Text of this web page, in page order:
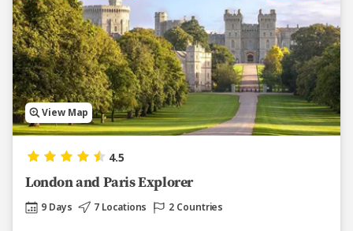
View Map
4.5
London and Paris Explorer
9 Days 7 Locations
2 Countries